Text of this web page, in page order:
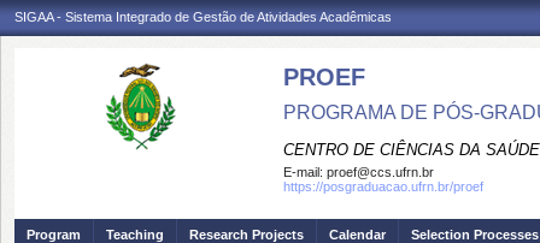
SIGAA - Sistema Integrado de Gestão de Atividades Acadêmicas
PROEF
PROGRAMA DE PÓS-
CENTRO DE CIÊNCIAS DA SAÚDE
E-mail: proef@ccs.ufrn.br
https://posgraduacao.ufrn.br/proef
Program Teaching Research Projects Calendar Selection Processes